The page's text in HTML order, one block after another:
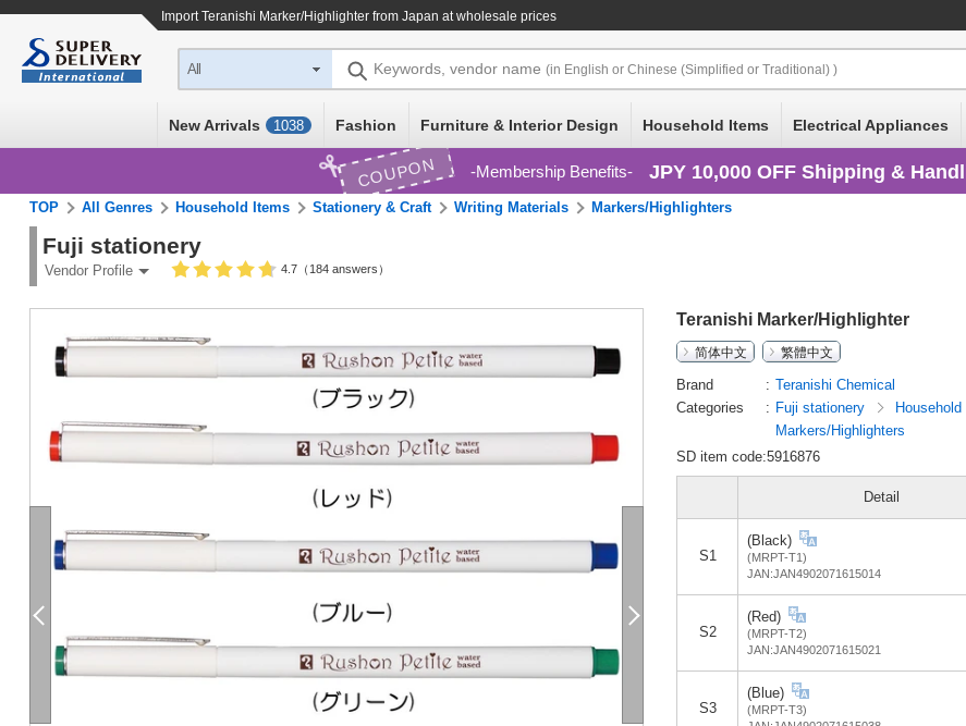
ImportTeranishi Marker/Highlighter from Japan at wholesale prices
All Keywords, vendor name (in English or Chinese (Simplified or Traditional) )
New Arrivals 1038 Fashion Furniture & Interior Design Household Items Electrical Appliances
COUPON Membership Benefits JPY 10,000 OFF Shipping &
TOP All Genres Household Items Stationery & Craft Writing Materials Markers/Highlighters
Fuji stationery
Vendor Profile 4.7（184 answers）
Teranishi Marker/Highlighter
简体中文
繁體中文
Brand
Teranishi Chemical
Categories
Fuji stationery
Markers/Highlighters
SD item code:5916876
Detail
S1
(Black)
(MRPT-T1)
JAN:JAN4902071615014
S2
(Red)
(MRPT-T2)
JAN:JAN4902071615021
S3
(Blue)
(MRPT-T3)